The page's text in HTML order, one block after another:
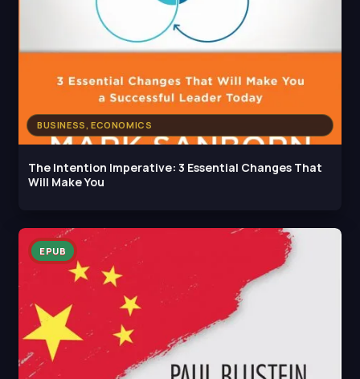
BUSINESS, ECONOMICS
The Intention Imperative: 3 Essential Changes That
Will Make You
EPUB